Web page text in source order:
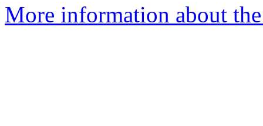
More information about